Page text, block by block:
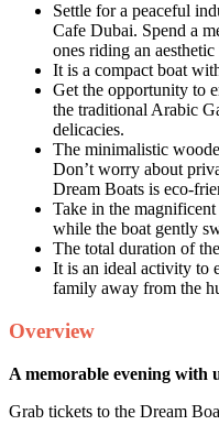
Settle for a peaceful
Cafe Dubai. Spend a
ones riding an
It is a compact boat
Get the opportunity to
the traditional Arabic
delicacies.
The minimalistic
Don’t worry about
Dream Boats is eco-
Take in the
while the boat gently
The total duration of
It is an ideal activity to
family away from the
Overview
A memorable evening with
Grab tickets to the Dream